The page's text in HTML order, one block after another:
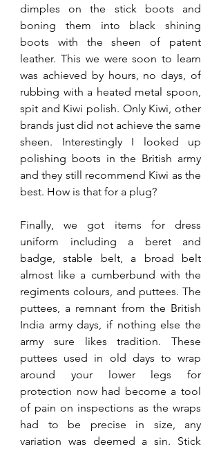
dimples on the stick boots and
boning them into black shining
boots with the sheen of patent
leather. This we were soon to learn
was achieved by hours, no days, of
rubbing with a heated metal spoon,
spit and Kiwi polish. Only Kiwi, other
brands just did not achieve the same
sheen. Interestingly I looked up
polishing boots in the British army
and they still recommend Kiwi as the
best. How is that for a plug?
Finally, we got items for dress
uniform including a beret and
badge, stable belt, a broad belt
almost like a cumberbund with the
regiments colours, and puttees. The
puttees, a remnant from the British
India army days, if nothing else the
army sure likes tradition. These
puttees used in old days to wrap
around your lower legs for
protection now had become a tool
of pain on inspections as the wraps
had to be precise in size, any
variation was deemed a sin. Stick